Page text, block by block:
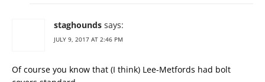
staghounds says:
JULY 9, 2017 AT 2:46 PM
Of course you know that (I think) Lee-Metfords had bolt